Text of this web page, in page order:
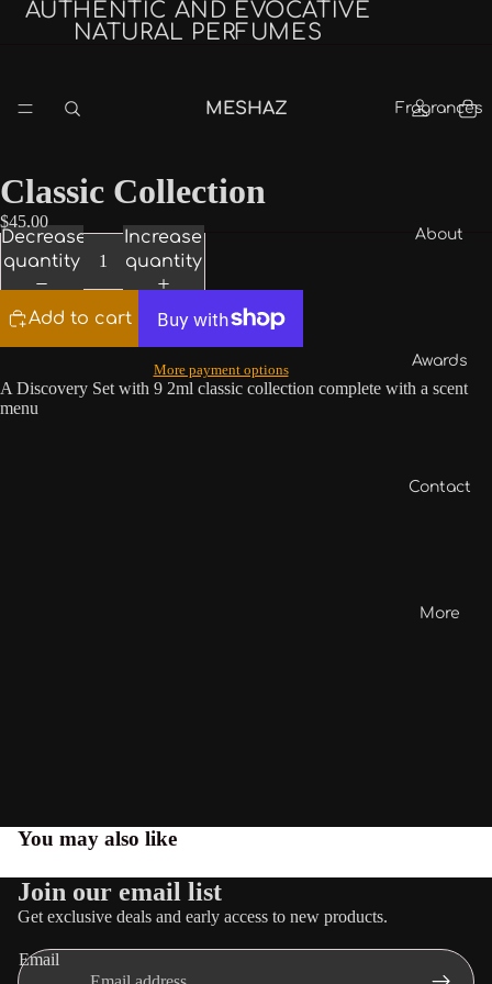
AUTHENTIC AND EVOCATIVE
NATURAL PERFUMES
MESHAZ Fragrances
About
Awards
Contact
More
Classic Collection
$45.00
Decrease
quantity
Increase
quantity
Add to cart
More payment options
A Discovery Set with 9 2ml classic collection complete with a scent
menu
You may also like
Join our email list
Get exclusive deals and early access to new products.
Email